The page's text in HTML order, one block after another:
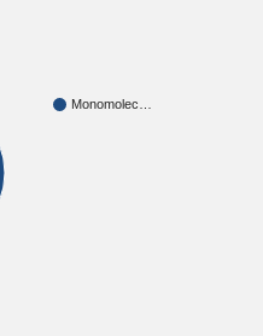
Monomolec…